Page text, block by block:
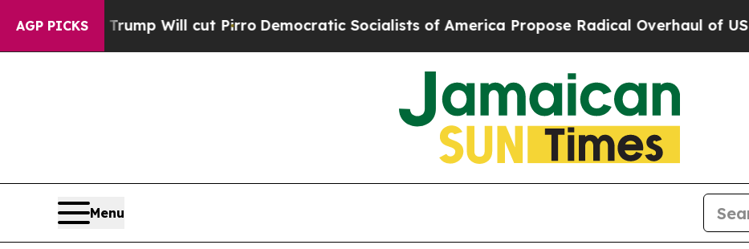
AGP PICKS
Rumors Trump Will cut Pirro Democratic Socialists of America Propose Radical Overhaul of US Govt
Menu